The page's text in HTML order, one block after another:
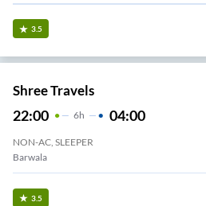
3.5
Shree Travels
22:00 6H 04:00
NON-AC, SLEEPER
Barwala
3.5